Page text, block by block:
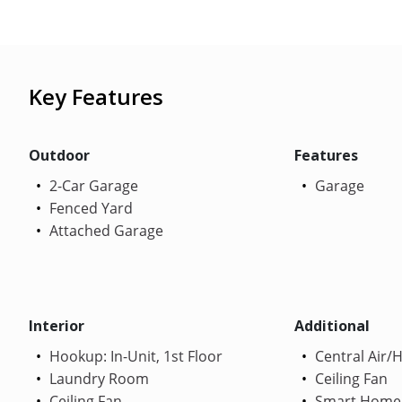
Key Features
Outdoor
2-Car Garage
Fenced Yard
Attached Garage
Features
Garage
Interior
Hookup: In-Unit, 1st Floor
Laundry Room
Additional
Central Air/
Ceiling Fan